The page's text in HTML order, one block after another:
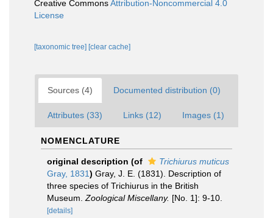
Creative CommonsAttribution-Noncommercial 4.0
License
[taxonomic tree] [clear cache]
Sources (4) Documented distribution (0)
Attributes (33) Links (12) Images (1)
NOMENCLATURE
original description (of
Trichiurus muticus
Gray, 1831) Gray, J. E. (1831). Description of
three species of Trichiurus in the British
Museum. Zoological Miscellany. [No. 1]: 9-10.
[details]